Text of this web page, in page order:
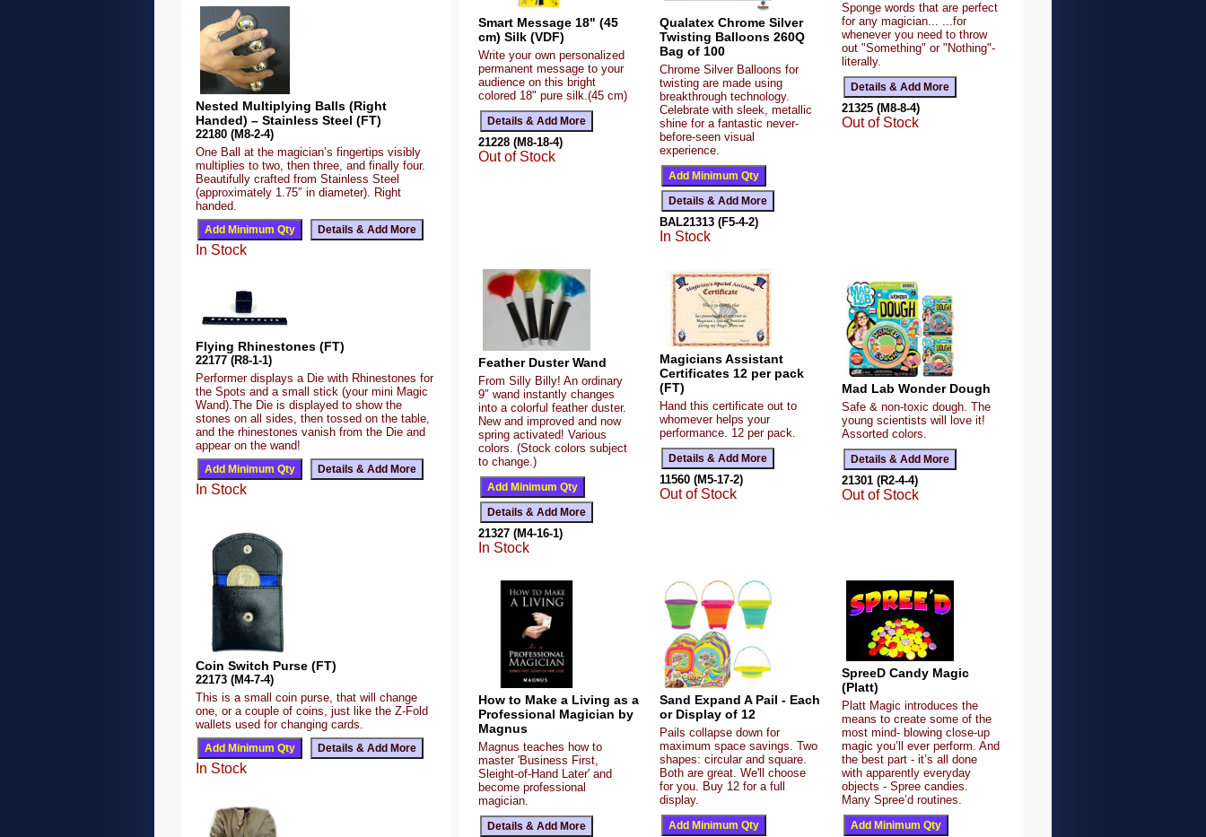
Nested Multiplying Balls (Right
Handed) – Stainless Steel (FT)
22180 (M8-2-4)
One Ball at the magician’s fingertips visibly
multiplies to two, then three, and finally four.
Beautifully crafted from Stainless Steel
(approximately 1.75″ in diameter). Right
handed.
In Stock
Flying Rhinestones (FT)
22177 (R8-1-1)
Performer displays a Die with Rhinestones for
the Spots and a small stick (your mini Magic
Wand).The Die is displayed to show the
stones on all sides, then tossed on the table,
and the rhinestones vanish from the Die and
appear on the wand!
In Stock
Coin Switch Purse (FT)
22173 (M4-7-4)
This is a small coin purse, that will change
one, or a couple of coins, just like the Z-Fold
wallets used for changing cards.
In Stock
Smart Message 18" (45
cm) Silk (VDF)
Write your own personalized
permanent message to your
audience on this bright
colored 18" pure silk.(45 cm)
21228 (M8-18-4)
Out of Stock
Qualatex Chrome Silver
Twisting Balloons 260Q
Bag of 100
Chrome Silver Balloons for
twisting are made using
breakthrough technology.
Celebrate with sleek, metallic
shine for a fantastic never-
before-seen visual
experience.
BAL21313 (F5-4-2)
In Stock
Sponge words that are perfect
for any magician... ...for
whenever you need to throw
out "Something" or "Nothing"-
literally.
21325 (M8-8-4)
Out of Stock
Feather Duster Wand
From Silly Billy! An ordinary
9″ wand instantly changes
into a colorful feather duster.
New and improved and now
spring activated! Various
colors. (Stock colors subject
to change.)
21327 (M4-16-1)
In Stock
Magicians Assistant
Certificates 12 per pack
(FT)
Hand this certificate out to
whomever helps your
performance. 12 per pack.
11560 (M5-17-2)
Out of Stock
Mad Lab Wonder Dough
Safe & non-toxic dough. The
young scientists will love it!
Assorted colors.
21301 (R2-4-4)
Out of Stock
How to Make a Living as a
Professional Magician by
Magnus
Magnus teaches how to
master 'Business First,
Sleight-of-Hand Later' and
become professional
magician.
Sand Expand A Pail - Each
or Display of 12
Pails collapse down for
maximum space savings. Two
shapes: circular and square.
Both are great. We'll choose
for you. Buy 12 for a full
display.
SpreeD Candy Magic
(Platt)
Platt Magic introduces the
means to create some of the
most mind- blowing close-up
magic you’ll ever perform. And
the best part - it’s all done
with apparently everyday
objects - Spree candies.
Many Spree’d routines.